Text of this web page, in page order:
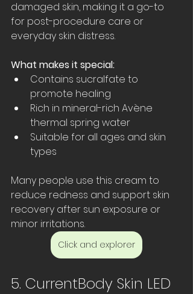
damaged skin, making it a go-to
for post-procedure care or
everyday skin distress.
What makes it special:
Contains sucralfate to
promote healing
Rich in mineral-rich Avène
thermal spring water
Suitable for all ages and skin
types
Many people use this cream to
reduce redness and support skin
recovery after sun exposure or
minor irritations.
Click and explorer
5. CurrentBody Skin LED